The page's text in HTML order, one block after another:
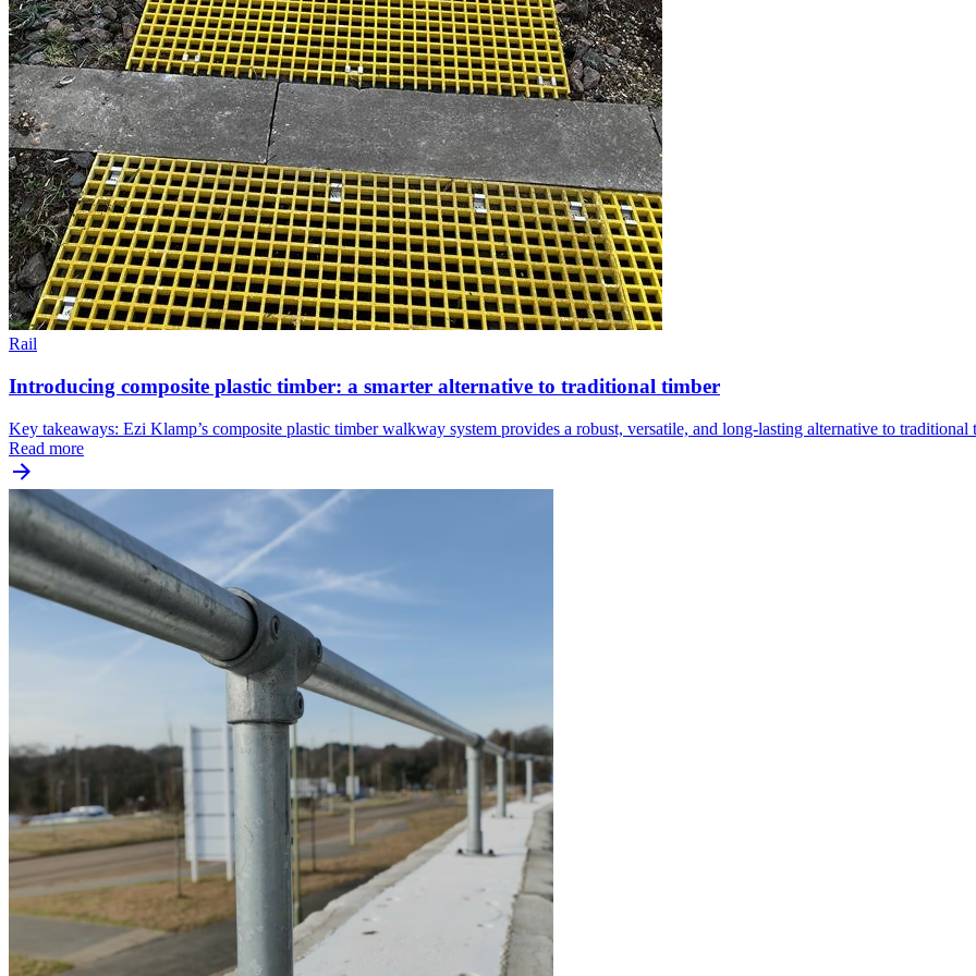
Rail
Introducing composite plastic timber: a smarter alternative to traditional timber
Key takeaways: Ezi Klamp’s composite plastic timber walkway system provides a robust, versatile, and long-lasting alternative to
Read more